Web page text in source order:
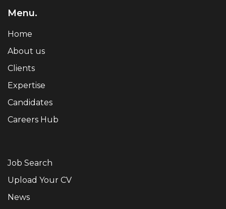
Menu.
Home
About us
Clients
Expertise
Candidates
Careers Hub
Job Search
Upload Your CV
News